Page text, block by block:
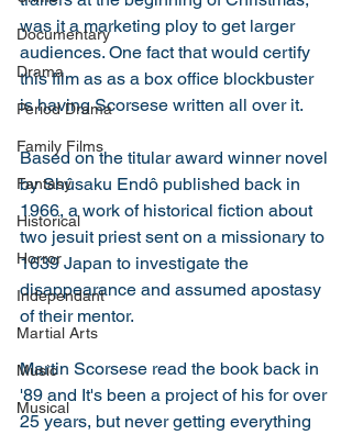
Documentary
Drama
Period Drama
Family Films
Fantasy
Historical
Horror
Independant
Martial Arts
Music
Musical
was it a marketing ploy to get larger
audiences. One fact that would certify
this film as as a box office blockbuster
is having Scorsese written all over it.
Based on the titular award winner novel
by Shûsaku Endô published back in
1966, a work of historical fiction about
two jesuit priest sent on a missionary to
1639 Japan to investigate the
disappearance and assumed apostasy
of their mentor.
Martin Scorsese read the book back in
'89 and It's been a project of his for over
25 years, but never getting everything